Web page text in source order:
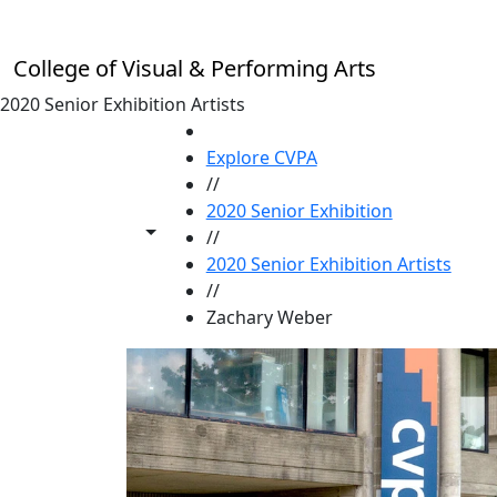
College of Visual & Performing Arts
2020 Senior Exhibition Artists
Toggle share controls
Explore CVPA
//
2020 Senior Exhibition
//
2020 Senior Exhibition Artists
//
Zachary Weber